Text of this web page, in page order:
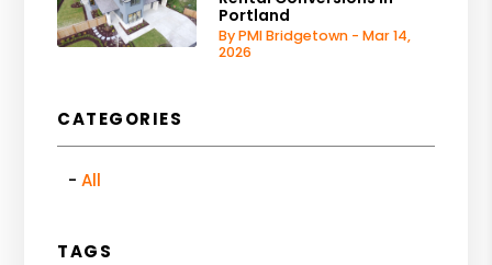
Portland
By PMI Bridgetown - Mar 14,
2026
CATEGORIES
All
TAGS